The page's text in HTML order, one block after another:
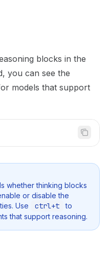
blocks in the
you can see the
models that support
whether thinking blocks
or disable the
Use
ctrl+t
to
that support reasoning.